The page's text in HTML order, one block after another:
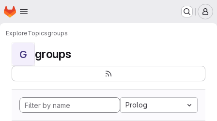
Skip to main content
Homepage
ExploreTopicsgroups
G groups
Prolog